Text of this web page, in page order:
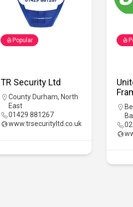
Popular
TR Security Ltd
County Durham, North
East
01429 881267
www.trsecurityltd.co.uk